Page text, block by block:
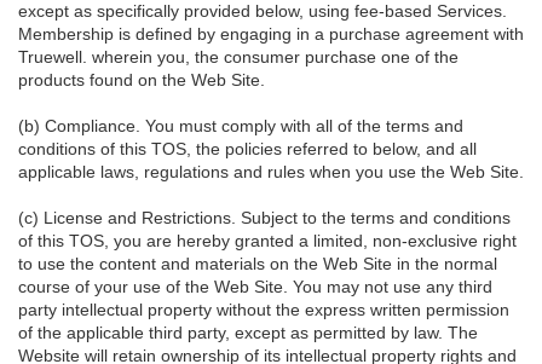
except as specifically provided below, using fee-based Services.
Membership is defined by engaging in a purchase agreement with
Truewell. wherein you, the consumer purchase one of the
products found on the Web Site.
(b) Compliance. You must comply with all of the terms and
conditions of this TOS, the policies referred to below, and all
applicable laws, regulations and rules when you use the Web Site.
(c) License and Restrictions. Subject to the terms and conditions
of this TOS, you are hereby granted a limited, non-exclusive right
to use the content and materials on the Web Site in the normal
course of your use of the Web Site. You may not use any third
party intellectual property without the express written permission
of the applicable third party, except as permitted by law. The
Website will retain ownership of its intellectual property rights and